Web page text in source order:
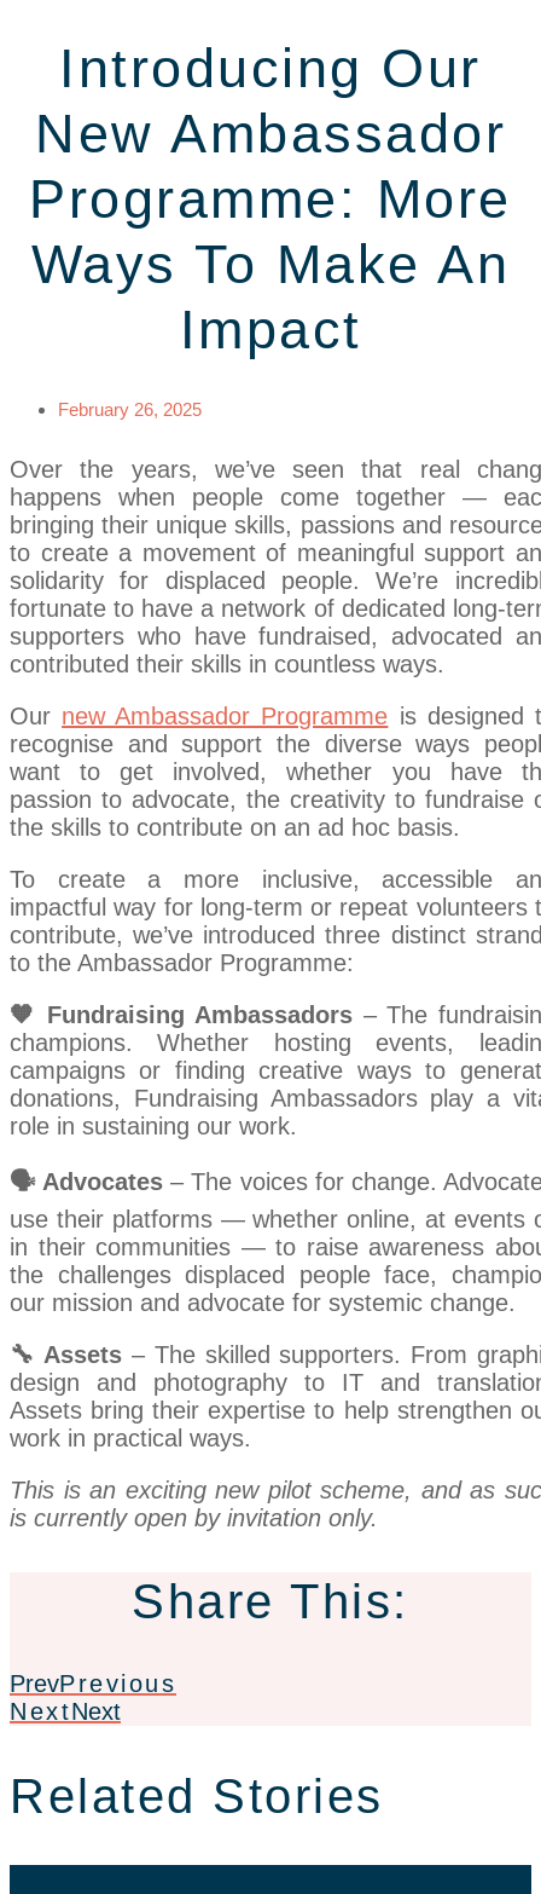
Introducing Our
New Ambassador
Programme: More
Ways To Make An
Impact
February 26, 2025
Over the years, we’ve seen that real
happens when people come together —
bringing their unique skills, passions and
to create a movement of meaningful support
solidarity for displaced people. We’re
fortunate to have a network of dedicated long-
supporters who have fundraised, advocated
contributed their skills in countless ways.
Our new Ambassador Programme is designed
recognise and support the diverse ways
want to get involved, whether you have
passion to advocate, the creativity to fundraise
the skills to contribute on an ad hoc basis.
To create a more inclusive, accessible
impactful way for long-term or repeat volunteers
contribute, we’ve introduced three distinct
to the Ambassador Programme:
🧡 Fundraising Ambassadors– The
champions. Whether hosting events,
campaigns or finding creative ways to
donations, Fundraising Ambassadors play a
role in sustaining our work.
🗣️ Advocates – The voices for change.
use their platforms — whether online, at events
in their communities — to raise awareness
the challenges displaced people face,
our mission and advocate for systemic change.
🔧 Assets – The skilled supporters. From
design and photography to IT and
Assets bring their expertise to help strengthen
work in practical ways.
This is an exciting new pilot scheme, and as
is currently open by invitation only.
Share This:
PrevPrevious
NextNext
Related Stories